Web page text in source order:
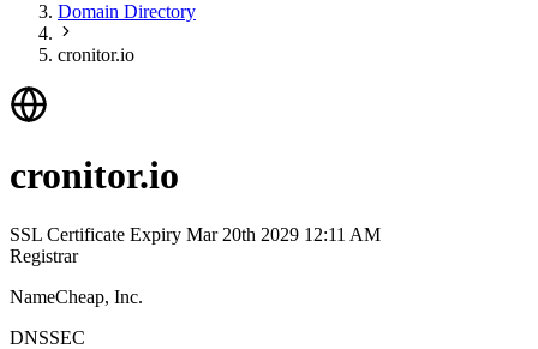
Domain Directory
cronitor.io
cronitor.io
SSL Certificate Expiry Mar 20th 2029 12:11 AM
Registrar
NameCheap, Inc.
DNSSEC